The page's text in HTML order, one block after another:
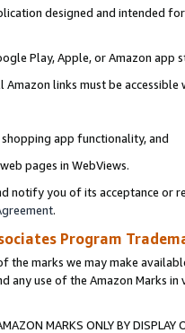
designed and intended
Play, Apple, or Amazon app
links must be
app functionality, and
pages in WebViews.
notify you of its acceptance or
.
Program
the marks we may make
any use of the Amazon Marks
MARKS ONLY BY